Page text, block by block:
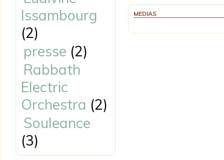
Issambourg
(2)
presse (2)
Rabbath
Electric
Orchestra (2)
Souleance
(3)
MEDIAS